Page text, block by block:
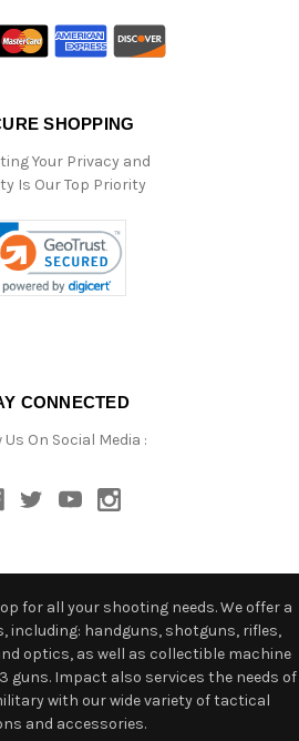
SHOPPING
Your Privacy and
Is Our Top Priority
CONNECTED
Us On Social Media :
for all your shooting needs. We offer a
including: handguns, shotguns, rifles,
optics, as well as collectible machine
guns. Impact also services the needs of
with our wide variety of tactical
and accessories.